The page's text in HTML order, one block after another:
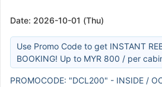
Date: 2026-10-01 (Thu)
Use Promo Code to get INSTANT
BOOKING! Up to MYR 800 / per
PROMOCODE: "DCL200" - INSIDE /